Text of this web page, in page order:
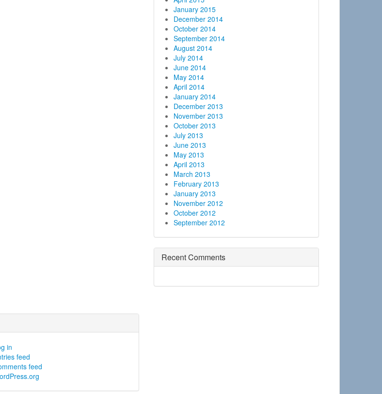
January 2015
December 2014
October 2014
September 2014
August 2014
July 2014
June 2014
May 2014
April 2014
January 2014
December 2013
November 2013
October 2013
July 2013
June 2013
May 2013
April 2013
March 2013
February 2013
January 2013
November 2012
October 2012
September 2012
Recent Comments
in
feed
feed